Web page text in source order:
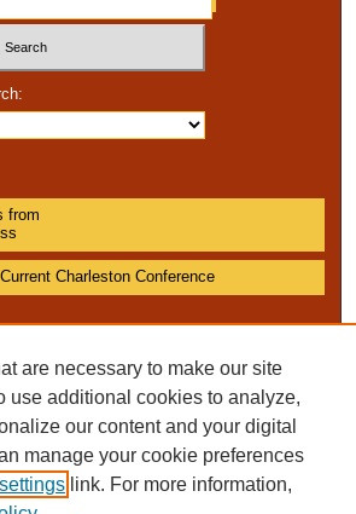
from
Charleston Conference
are necessary to make our site
use additional cookies to analyze,
our content and your digital
manage your cookie preferences
link. For more information,